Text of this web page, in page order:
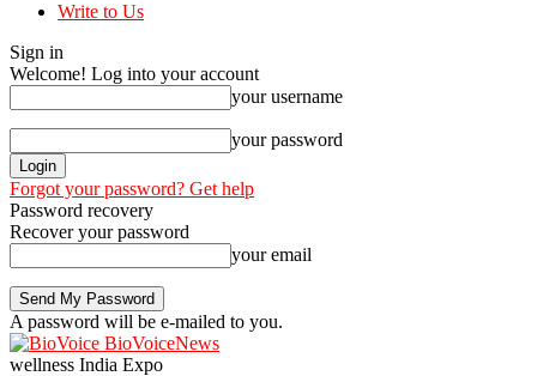
Write to Us
Sign in
Welcome! Log into your account
your username
your password
Forgot your password? Get help
Password recovery
Recover your password
your email
A password will be e-mailed to you.
BioVoiceNews
wellness India Expo